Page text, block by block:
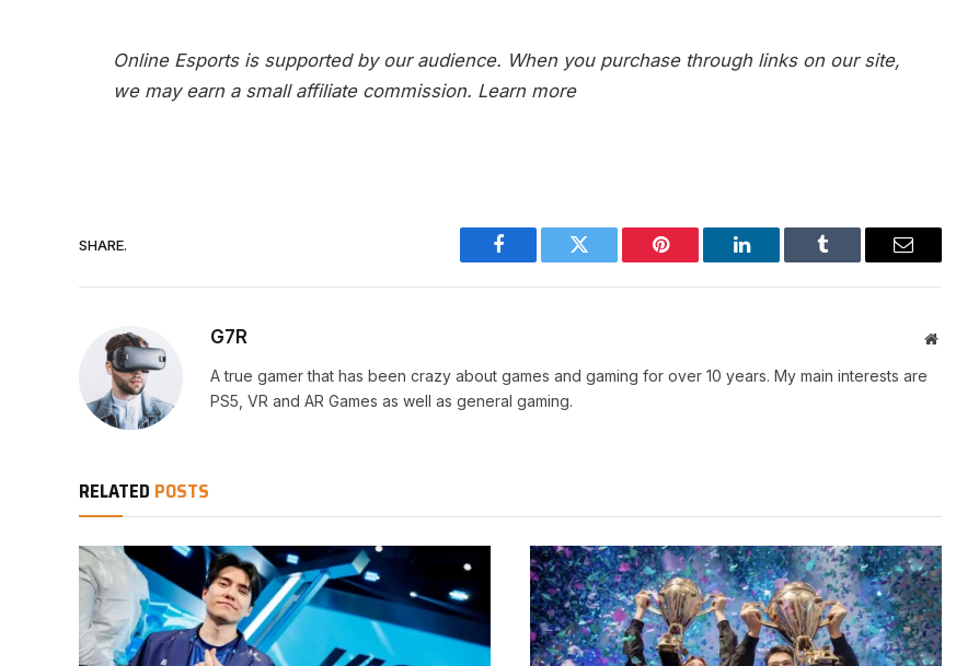
Online Esports is supported by our audience. When you purchase through links on our site,
we may earn a small affiliate commission. Learn more
SHARE.
Facebook Twitter Pinterest LinkedIn Tumblr Email
G7R Website
A true gamer that has been crazy about games and gaming for over 10 years. My main interests are
PS5, VR and AR Games as well as general gaming.
RELATED POSTS